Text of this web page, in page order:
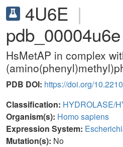
4U6E |
pdb_00004u6e
HsMetAP in complex
PDB DOI: https://doi.org/
Classification: HYDROLASE/
Organism(s): Homo sapiens
Expression System:
Mutation(s): No